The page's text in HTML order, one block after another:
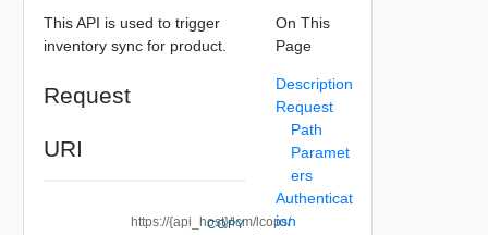
This API is used to trigger
inventory sync for product.
Request
URI
https://{api_host}/lcm/lcops/
COPY
On This
Page
Description
Request
Path
Paramet
ers
Authenticat
ion